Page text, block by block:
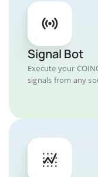
Signal Bot
Execute your
signals from any